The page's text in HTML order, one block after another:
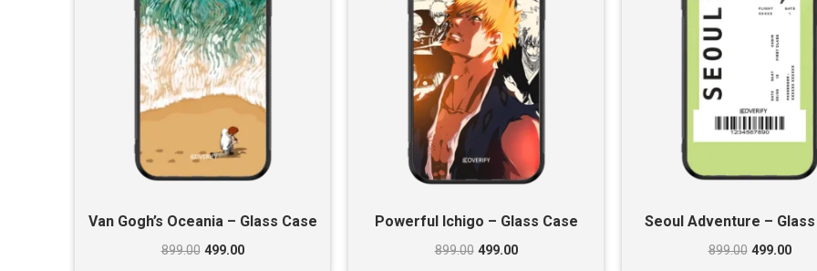
Van Gogh’s Oceania – Glass Case
899.00 499.00
Powerful Ichigo – Glass Case
899.00 499.00
Seoul Adventure –
899.00 499.00